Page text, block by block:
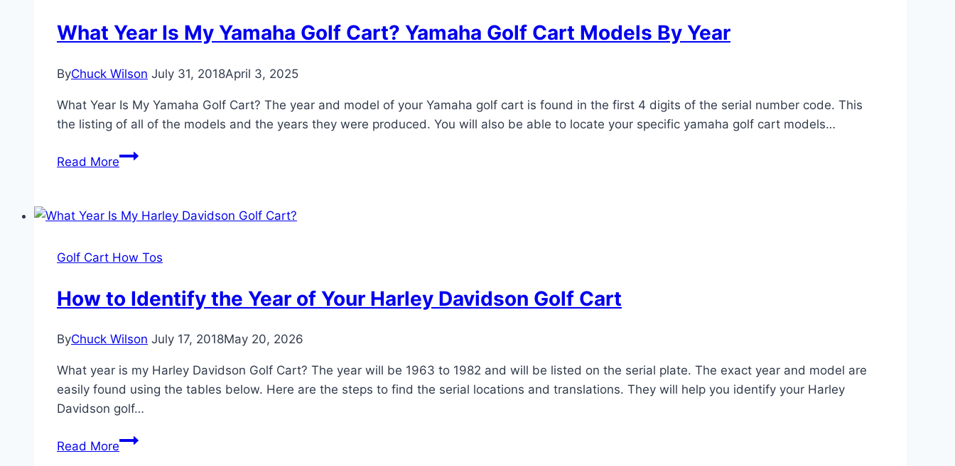
Cart?
What Year Is My Yamaha Golf Cart? Yamaha Golf Cart Models By Year
ByChuck Wilson July 31, 2018April 3, 2025
What Year Is My Yamaha Golf Cart? The year and model of your Yamaha golf cart is found in the first 4 digits of the serial number code. This
the listing of all of the models and the years they were produced. You will also be able to locate your specific yamaha golf cart models…
Read MoreWhat
My
Golf
Yamaha
Golf
Models
By
Year
Golf Cart How Tos
How to Identify the Year of Your Harley Davidson Golf Cart
ByChuck Wilson July 17, 2018May 20, 2026
What year is my Harley Davidson Golf Cart? The year will be 1963 to 1982 and will be listed on the serial plate. The exact year and model are
easily found using the tables below. Here are the steps to find the serial locations and translations. They will help you identify your Harley
Davidson golf…
Read MoreHow